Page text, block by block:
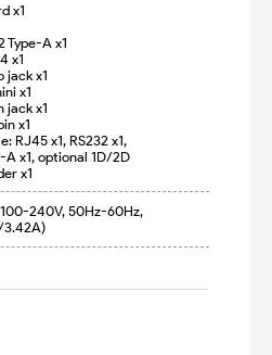
x1
Type-A x1
x1
jack x1
x1
jack x1
x1
RJ45 x1, RS232 x1,
A x1, optional 1D/2D
x1
240V, 50Hz-60Hz,
3.42A)